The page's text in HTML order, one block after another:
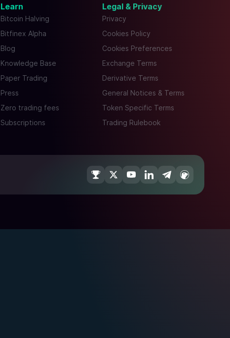
Learn
Bitcoin Halving
Bitfinex Alpha
Blog
Knowledge Base
Paper Trading
Press
Zero trading fees
Subscriptions
Legal & Privacy
Privacy
Cookies Policy
Cookies Preferences
Exchange Terms
Derivative Terms
General Notices & Terms
Token Specific Terms
Trading Rulebook